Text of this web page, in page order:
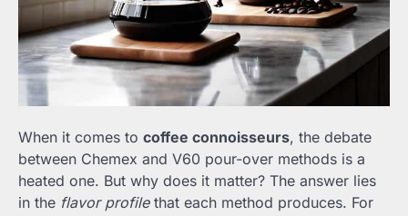
When it comes to coffee connoisseurs, the debate
between Chemex and V60 pour-over methods is a
heated one. But why does it matter? The answer lies
in the flavor profilethat each method produces. For